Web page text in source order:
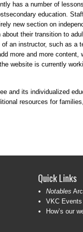
has a number of
education.
new section on
their transition to
an instructor, such as a
more and more
website is currently
and its individualized
resources for
Quick Links
Notables
VKC Events
How’s our